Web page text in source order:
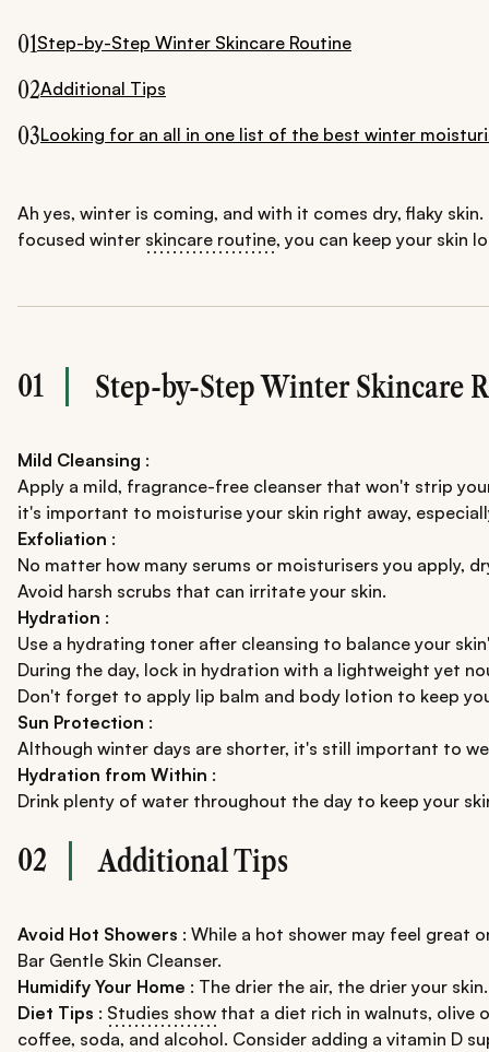
01Step-by-Step Winter Skincare Routine
02Additional Tips
03Looking for an all in one list of the best winter
Ah yes, winter is coming, and with it comes dry, flaky
focused winter skincare routine, you can keep your skin
01 Step-by-Step Winter Skincare
Mild Cleansing :
Apply a mild, fragrance-free cleanser that won't strip
it's important to moisturise your skin right away,
Exfoliation :
No matter how many serums or moisturisers you apply,
Avoid harsh scrubs that can irritate your skin.
Hydration :
Use a hydrating toner after cleansing to balance your
During the day, lock in hydration with a lightweight yet
Don't forget to apply lip balm and body lotion to keep
Sun Protection :
Although winter days are shorter, it's still important to
Hydration from Within :
Drink plenty of water throughout the day to keep your
02 Additional Tips
Avoid Hot Showers : While a hot shower may feel great
Bar Gentle Skin Cleanser.
Humidify Your Home : The drier the air, the drier your
Diet Tips : Studies show that a diet rich in walnuts, olive
coffee, soda, and alcohol. Consider adding a vitamin D